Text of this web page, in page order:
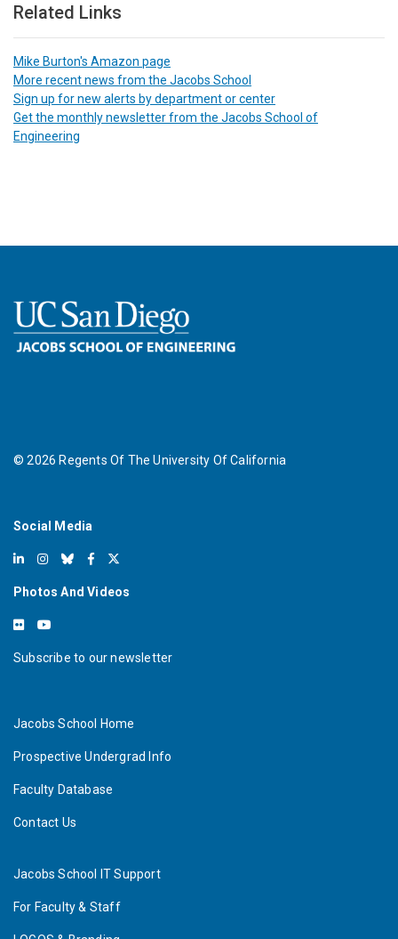
Related Links
Mike Burton's Amazon page
More recent news from the Jacobs School
Sign up for new alerts by department or center
Get the monthly newsletter from the Jacobs School of
Engineering
©2026 Regents Of The University Of California
Social Media
Photos And Videos
Subscribe to our newsletter
Jacobs School Home
Prospective Undergrad Info
Faculty Database
Contact Us
Jacobs School IT Support
For Faculty & Staff